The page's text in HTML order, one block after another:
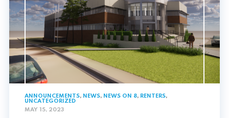
ANNOUNCEMENTS, NEWS, NEWS ON 8, RENTERS,
UNCATEGORIZED
MAY 15, 2023